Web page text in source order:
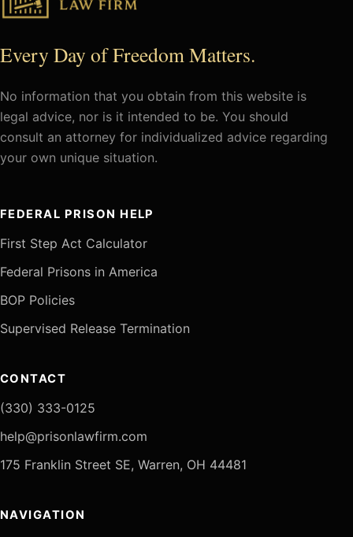
Every Day of Freedom Matters.
No information that you obtain from this website is
legal advice, nor is it intended to be. You should
consult an attorney for individualized advice regarding
your own unique situation.
FEDERAL PRISON HELP
First Step Act Calculator
Federal Prisons in America
BOP Policies
Supervised Release Termination
CONTACT
(330) 333-0125
help@prisonlawfirm.com
175 Franklin Street SE, Warren, OH 44481
NAVIGATION